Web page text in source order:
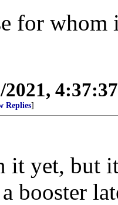
for whom
2021,
Replies]
it yet, but
booster